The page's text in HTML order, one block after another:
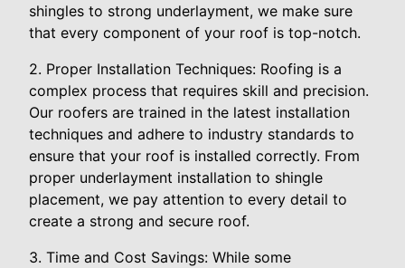
shingles to strong underlayment, we make sure
that every component of your roof is top-notch.
2. Proper Installation Techniques: Roofing is a
complex process that requires skill and precision.
Our roofers are trained in the latest installation
techniques and adhere to industry standards to
ensure that your roof is installed correctly. From
proper underlayment installation to shingle
placement, we pay attention to every detail to
create a strong and secure roof.
3. Time and Cost Savings: While some